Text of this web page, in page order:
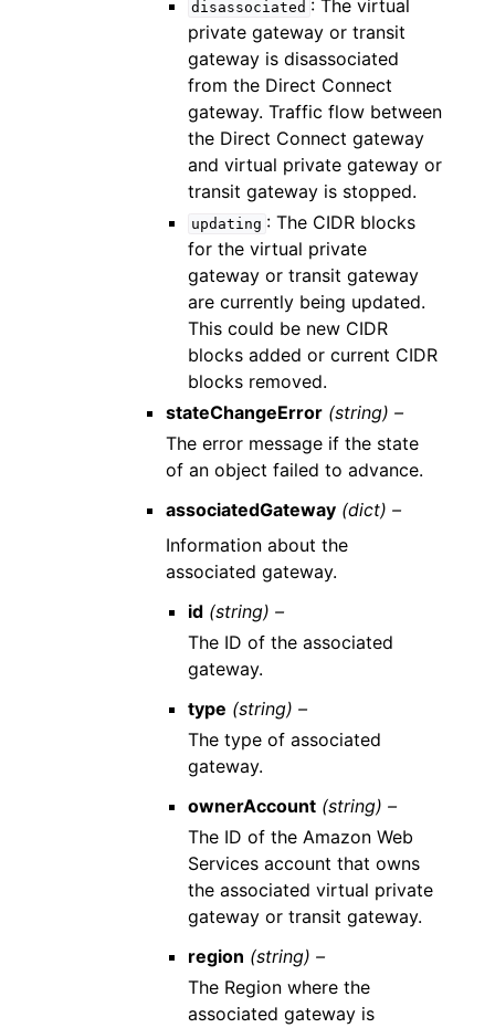
disassociated : The virtual
private gateway or transit
gateway is disassociated
from the Direct Connect
gateway. Traffic flow between
the Direct Connect gateway
and virtual private gateway or
transit gateway is stopped.
updating : The CIDR blocks
for the virtual private
gateway or transit gateway
are currently being updated.
This could be new CIDR
blocks added or current CIDR
blocks removed.
stateChangeError (string) –
The error message if the state
of an object failed to advance.
associatedGateway (dict) –
Information about the
associated gateway.
id (string) –
The ID of the associated
gateway.
type (string) –
The type of associated
gateway.
ownerAccount (string) –
The ID of the Amazon Web
Services account that owns
the associated virtual private
gateway or transit gateway.
region (string) –
The Region where the
associated gateway is